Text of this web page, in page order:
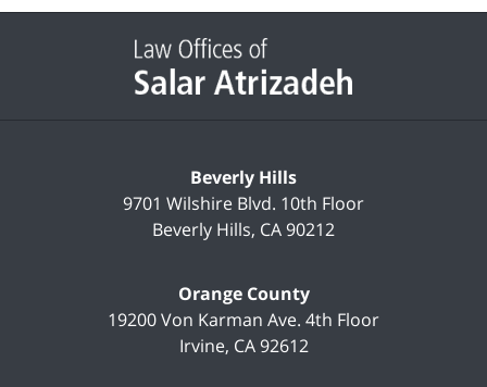
Information
Beverly Hills
9701 Wilshire Blvd. 10th Floor
Beverly Hills, CA90212
Orange County
19200 Von Karman Ave. 4th Floor
Irvine, CA 92612